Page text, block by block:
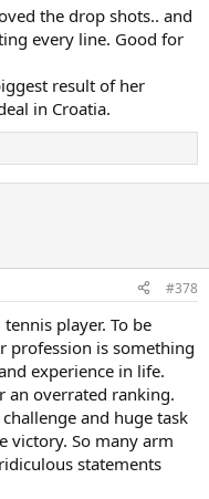
the drop shots.. and
every line. Good for
result of her
in Croatia.
#378
player. To be
profession is something
experience in life.
an overrated ranking.
and huge task
victory. So many arm
statements